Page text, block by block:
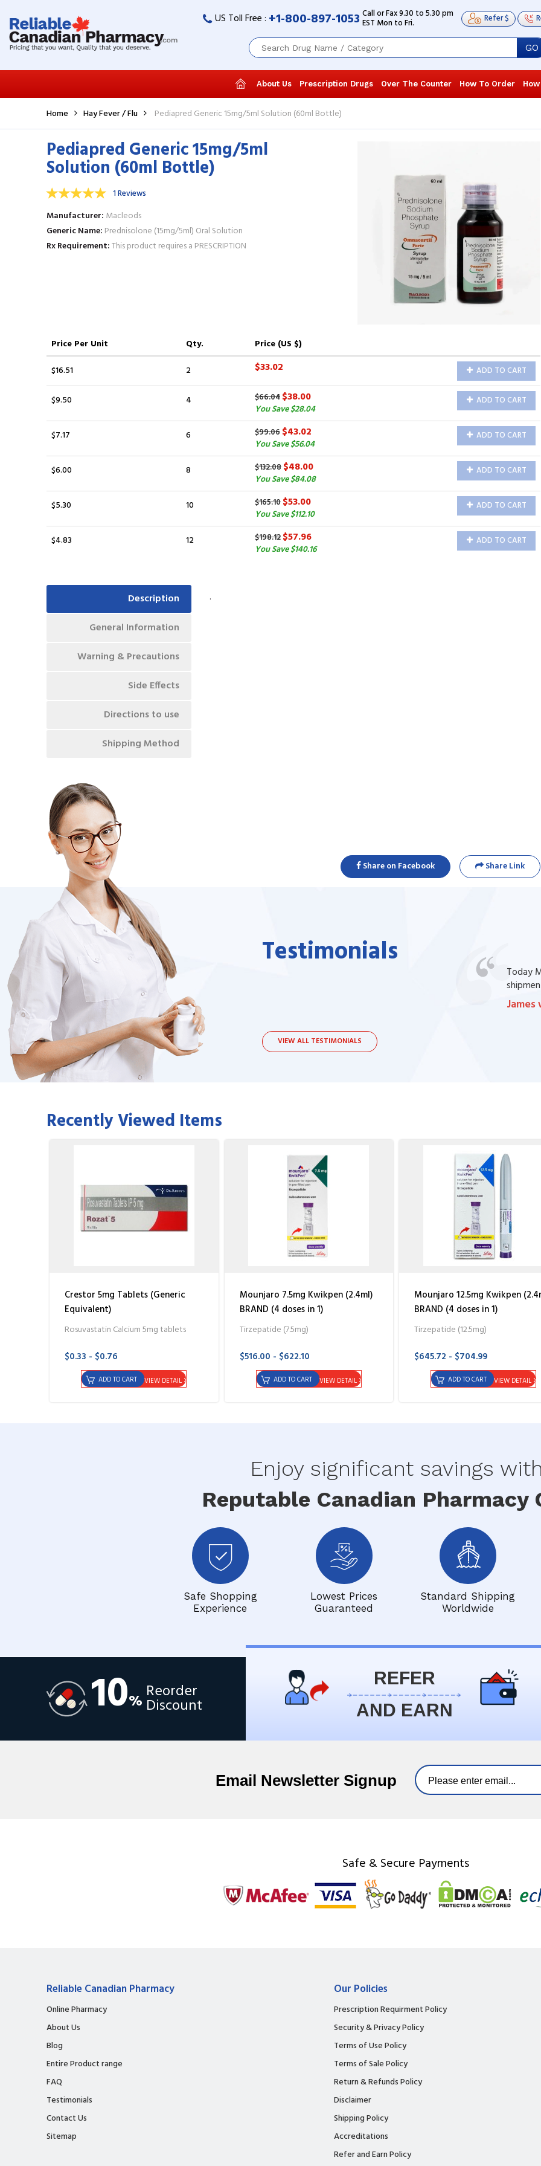
US Toll Free : +1-800-897-1053 Call or Fax 9.30 to 5.30 pm
EST Mon to Fri. Refer $
GO
About Us Prescription Drugs Over The Counter How To Order
Home Hay Fever / Flu Pediapred Generic 15mg/5ml Solution (60ml Bottle)
Pediapred Generic 15mg/5ml
Solution (60ml Bottle)
1 Reviews
Manufacturer Macleods
Generic Name Prednisolone (15mg/5ml) Oral Solution
Rx Requirement This product requires a PRESCRIPTION
Price Per Unit Qty.
Price (US $)
$16.51
2 $33.02 ADD TO CART
$9.50 4 $66.04$38.00
You Save $28.04
ADD TO CART
$7.17 6 $99.06$43.02
You Save $56.04
ADD TO CART
$6.00 8 $132.08$48.00
You Save $84.08
ADD TO CART
$5.30 10 $165.10$53.00
You Save $112.10
ADD TO CART
$4.83 12 $198.12$57.96
You Save $140.16
ADD TO CART
Description
General Information
Warning & Precautions
Side Effects
Directions to use
Shipping Method
.
Share on Facebook Share Link
by how well it works. It has eased ...
Garrett Erickson, United States of
Garrett
America
Testimonials
to be dealing with a
duped a couple of times by
Jacques Hobbs
Today
VIEW ALL TESTIMONIALS
Recently Viewed Items
Crestor 5mg Tablets (Generic
Equivalent)
Rosuvastatin Calcium 5mg tablets
$0.33 - $0.76
VIEW DETAIL
ADD TO CART
Mounjaro 7.5mg Kwikpen (2.4ml)
BRAND (4 doses in 1)
Tirzepatide (7.5mg)
$516.00 - $622.10
VIEW DETAIL
ADD TO CART
Mounjaro 12.5mg Kwikpen
BRAND (4 doses in 1)
Tirzepatide (12.5mg)
$645.72 - $704.99
VIEW DETAIL
ADD TO CART
Enjoy significant savings
Reputable Canadian Pharmacy
Safe Shopping
Experience
Lowest Prices
Guaranteed
Standard Shipping
Worldwide
10% Reorder
Discount
REFER
AND EARN
Email Newsletter Signup
Safe & Secure Payments
Reliable Canadian Pharmacy
Online Pharmacy
About Us
Blog
Entire Product range
FAQ
Testimonials
Contact Us
Sitemap
Our Policies
Prescription Requirment Policy
Security & Privacy Policy
Terms of Use Policy
Terms of Sale Policy
Return & Refunds Policy
Disclaimer
Shipping Policy
Accreditations
Refer and Earn Policy